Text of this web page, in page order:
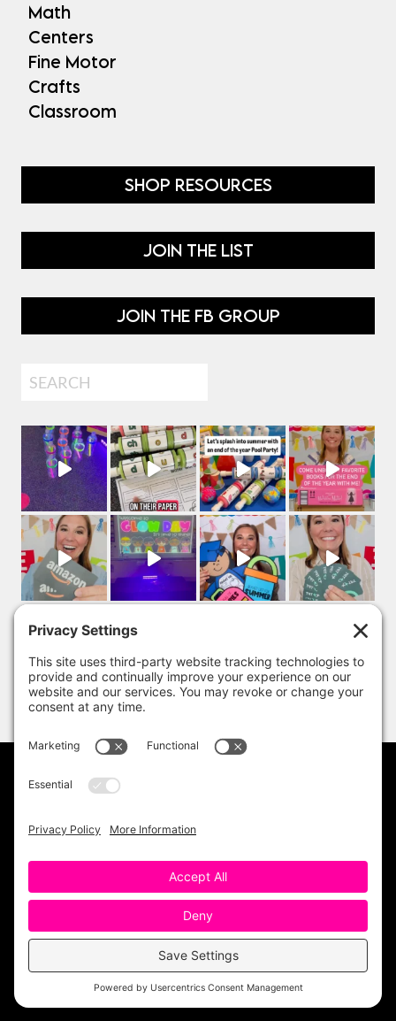
Math
Centers
Fine Motor
Crafts
Classroom
SHOP RESOURCES
JOIN THE LIST
JOIN THE FB GROUP
Search
DISCLAIMER
TERMS OF USE
Copyright 2023 One Sharp Bunch. All Rights
Reserved. Site Design byAshley Hughes.